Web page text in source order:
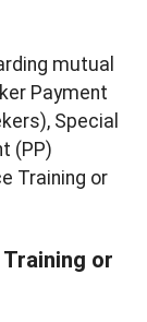
mutual
Payment
Special
(PP)
Training or
or